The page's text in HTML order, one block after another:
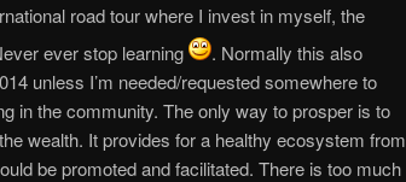
road tour where I invest in myself, the
ever stop learning
. Normally this also
unless I’m needed/requested somewhere to
in the community. The only way to prosper is to
wealth. It provides for a healthy ecosystem from
be promoted and facilitated. There is too much